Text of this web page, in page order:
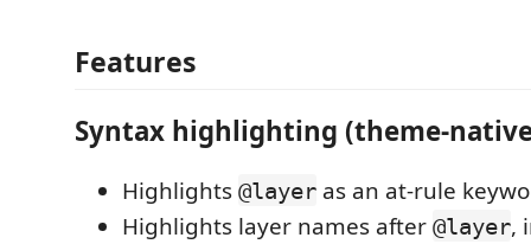
Features
Syntax highlighting (theme-
Highlights @layer as an at-rule
Highlights layer names after @layer,